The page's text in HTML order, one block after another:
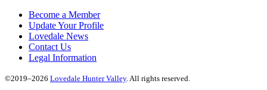
Become a Member
Update Your Profile
Lovedale News
Contact Us
Legal Information
©2019–2026 Lovedale Hunter Valley. All rights reserved.